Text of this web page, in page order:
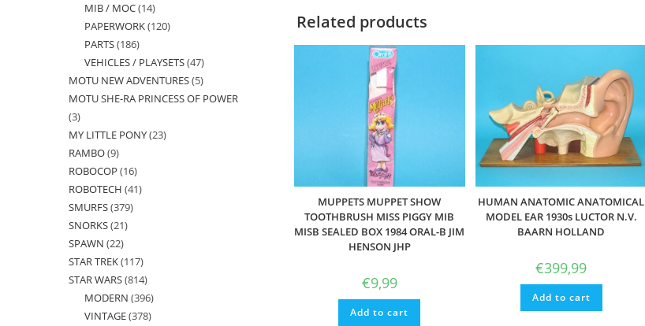
Related products
MUPPETS MUPPET SHOW
TOOTHBRUSH MISS PIGGY MIB
MISB SEALED BOX 1984 ORAL-B JIM
HENSON JHP
€9,99
Add to cart
HUMAN ANATOMIC ANATOMICAL
MODEL EAR 1930s LUCTOR N.V.
BAARN HOLLAND
€399,99
Add to cart
products
MIB / MOC 1414
products
PAPERWORK 120120
PARTS 186186
products
VEHICLES / PLAYSETS 4747
products
MOTU NEW ADVENTURES 55
products
MOTU SHE-RA PRINCESS OF POWER
33
products
MY LITTLE PONY 2323
RAMBO 99
products
ROBOCOP 1616
products
ROBOTECH 4141
SMURFS 379379
SNORKS 2121
SPAWN 2222
products
STAR TREK 117117
products
STAR WARS 814814
products
MODERN 396396
products
VINTAGE 378378